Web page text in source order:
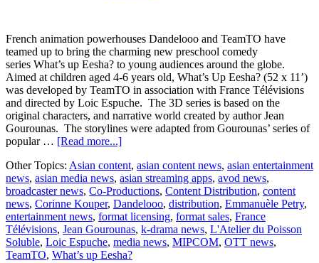
French animation powerhouses Dandelooo and TeamTO have
teamed up to bring the charming new preschool comedy
series What’s up Eesha? to young audiences around the globe.
Aimed at children aged 4-6 years old, What’s Up Eesha? (52 x 11’)
was developed by TeamTO in association with France Télévisions
and directed by Loic Espuche. The 3D series is based on the
original characters, and narrative world created by author Jean
Gourounas. The storylines were adapted from Gourounas’ series of
popular … [Read more...]about
&
TeamTO
sign
distribution
deal
for
What’s
Up
Other Topics: Asian content, asian content news, asian entertainment
news, asian media news, asian streaming apps, avod news,
broadcaster news, Co-Productions, Content Distribution, content
news, Corinne Kouper, Dandelooo, distribution, Emmanuèle Petry,
entertainment news, format licensing, format sales, France
Télévisions, Jean Gourounas, k-drama news, L'Atelier du Poisson
Soluble, Loic Espuche, media news, MIPCOM, OTT news,
TeamTO, What’s up Eesha?